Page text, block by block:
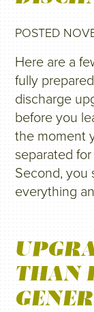
POSTED
Here are a
fully
discharge
before you
the moment
separated
Second, you
everything
THAN